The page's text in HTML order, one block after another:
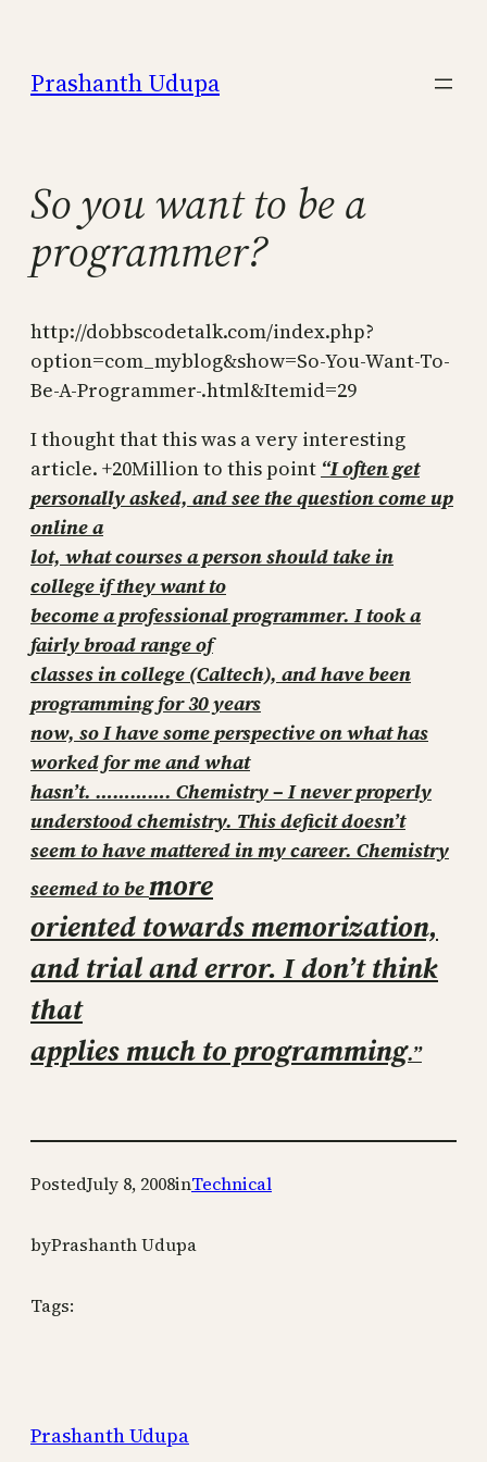
content
Prashanth Udupa
So you want to be a
programmer?
http://dobbscodetalk.com/index.php?
option=com_myblog&show=So-You-Want-To-
Be-A-Programmer-.html&Itemid=29
I thought that this was a very interesting
article. +20Million to this point “I often get
personally asked, and see the question come up
online a
lot, what courses a person should take in
college if they want to
become a professional programmer. I took a
fairly broad range of
classes in college (Caltech), and have been
programming for 30 years
now, so I have some perspective on what has
worked for me and what
hasn’t. …………. Chemistry – I never properly
understood chemistry. This deficit doesn’t
seem to have mattered in my career. Chemistry
seemed to be more
oriented towards memorization,
and trial and error. I don’t think
that
applies much to programming.”
PostedJuly 8, 2008inTechnical
byPrashanth Udupa
Tags:
Prashanth Udupa